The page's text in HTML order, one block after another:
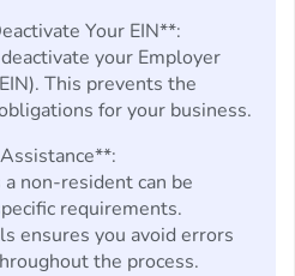
Your EIN**:
your Employer
This prevents the
for your business.
non-resident can be
requirements.
ensures you avoid errors
the process.